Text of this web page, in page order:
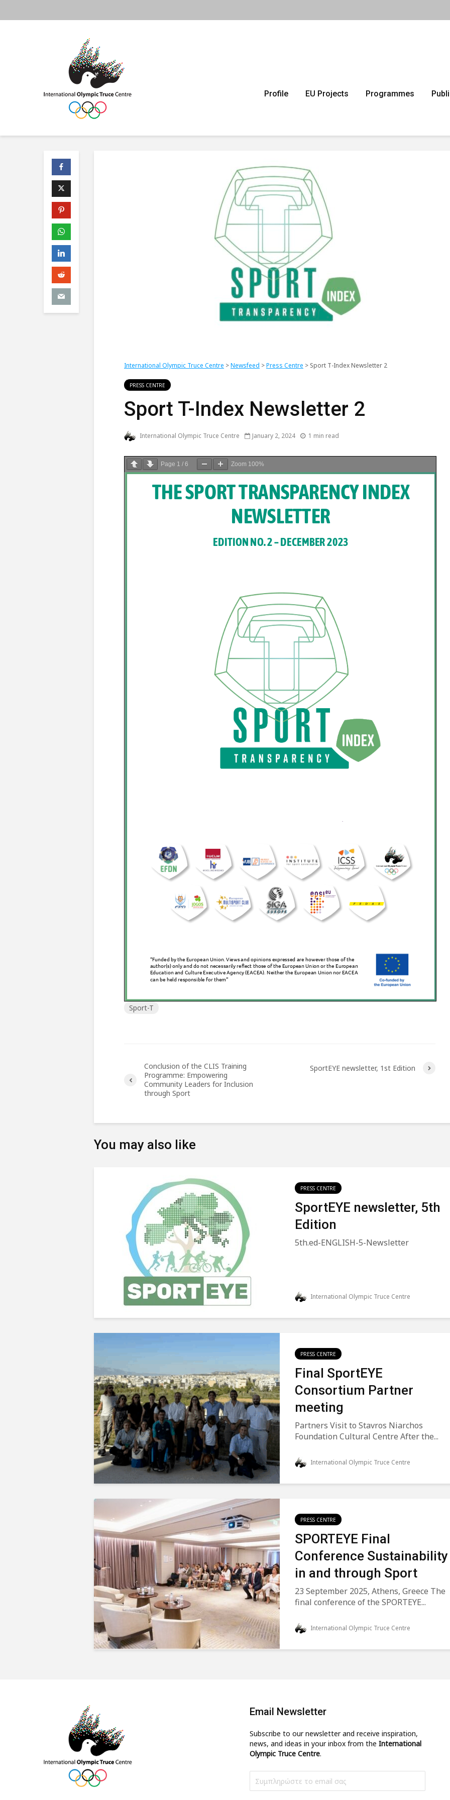
Profile EU Projects Programmes
International Olympic Truce Centre >Newsfeed >Press Centre > Sport T-Index Newsletter 2
PRESS CENTRE
Sport T-Index Newsletter 2
International Olympic Truce Centre January 2, 2024 1 min read
Page 1 / 6 Zoom 100%
Sport-T
Conclusion of the CLIS Training
Programme: Empowering
Community Leaders for Inclusion
through Sport
SportEYE newsletter, 1st Edition
You may also like
PRESS CENTRE
SportEYE newsletter, 5th
Edition
5th.ed-ENGLISH-5-Newsletter
International Olympic Truce Centre
PRESS CENTRE
Final SportEYE
Consortium Partner
meeting
Partners Visit to Stavros Niarchos
Foundation Cultural Centre After the...
International Olympic Truce Centre
PRESS CENTRE
SPORTEYE Final
Conference Sustainability
in and through Sport
23 September 2025, Athens, Greece The
final conference of the SPORTEYE...
International Olympic Truce Centre
4th Edition
3rd Edition
George A.
Truce Centre
Email Newsletter
Subscribe to our newsletter and receive inspiration,
news, and ideas in your inbox from the International
Olympic Truce Centre.